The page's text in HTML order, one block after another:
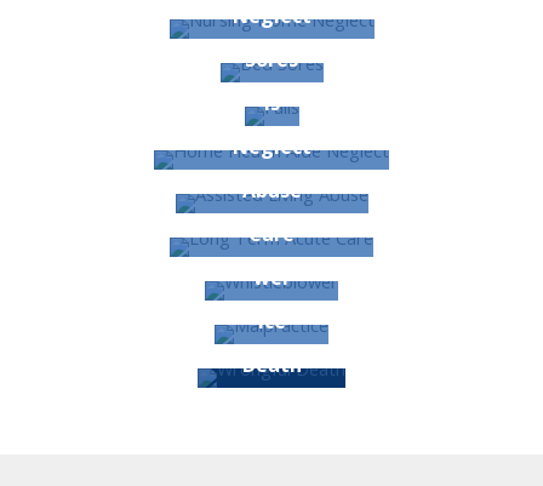
Neglect
Bed
Sores
Fal
ls
Home Health Aide
Neglect
Assisted Living
Abuse
Long Term Acute
Care
Whistleblo
wer
Malpract
ice
Wrongful
Death